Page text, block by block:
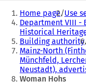
You
are
here:
Home page Use
Department VIII -
Historical
Building authority
Mainz-North
Münchfeld,
Neustadt),
Woman Hohs